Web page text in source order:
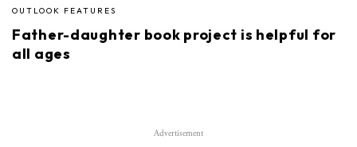
OUTLOOK FEATURES
Father-daughter book project is helpful for
all ages
Advertisement